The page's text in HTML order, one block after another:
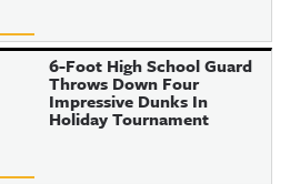
6-Foot High School Guard
Throws Down Four
Impressive Dunks In
Holiday Tournament